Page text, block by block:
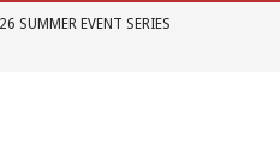
SUMMER EVENT SERIES